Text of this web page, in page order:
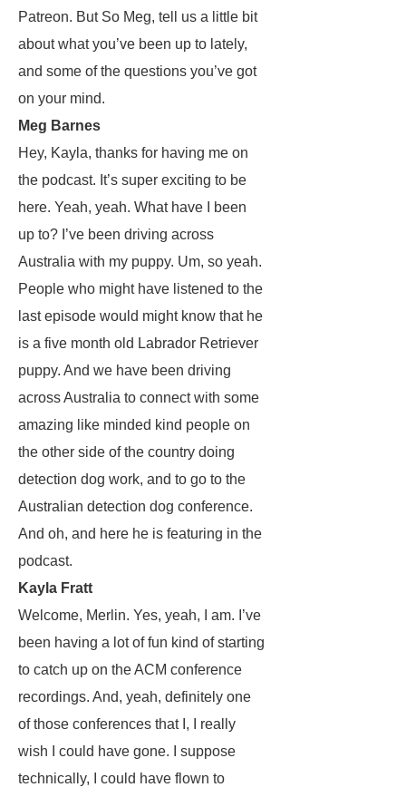
Patreon. But So Meg, tell us a little bit
about what you’ve been up to lately,
and some of the questions you’ve got
on your mind.
Meg Barnes
Hey, Kayla, thanks for having me on
the podcast. It’s super exciting to be
here. Yeah, yeah. What have I been
up to? I’ve been driving across
Australia with my puppy. Um, so yeah.
People who might have listened to the
last episode would might know that he
is a five month old Labrador Retriever
puppy. And we have been driving
across Australia to connect with some
amazing like minded kind people on
the other side of the country doing
detection dog work, and to go to the
Australian detection dog conference.
And oh, and here he is featuring in the
podcast.
Kayla Fratt
Welcome, Merlin. Yes, yeah, I am. I’ve
been having a lot of fun kind of starting
to catch up on the ACM conference
recordings. And, yeah, definitely one
of those conferences that I, I really
wish I could have gone. I suppose
technically, I could have flown to